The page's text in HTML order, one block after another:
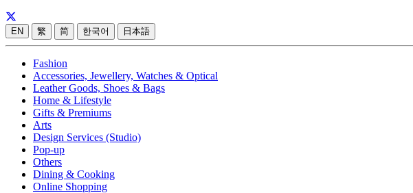
EN 繁 简 한국어 日本語
Fashion
Accessories, Jewellery, Watches & Optical
Leather Goods, Shoes & Bags
Home & Lifestyle
Gifts & Premiums
Arts
Design Services (Studio)
Pop-up
Others
Dining & Cooking
Online Shopping